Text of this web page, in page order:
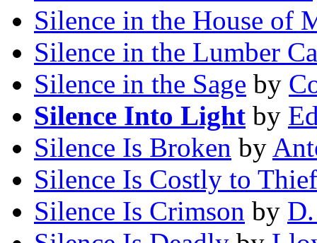
Silence in the House of
Silence in the Lumber
Silence in the Sage by
Silence Into Light by
Silence Is Broken by
Silence Is Costly to Thief
Silence Is Crimson by